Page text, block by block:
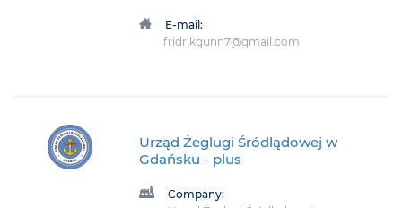
E-mail:
fridrikgunn7@gmail.com
Urząd Żeglugi Śródlądowej w
Gdańsku - plus
Company: